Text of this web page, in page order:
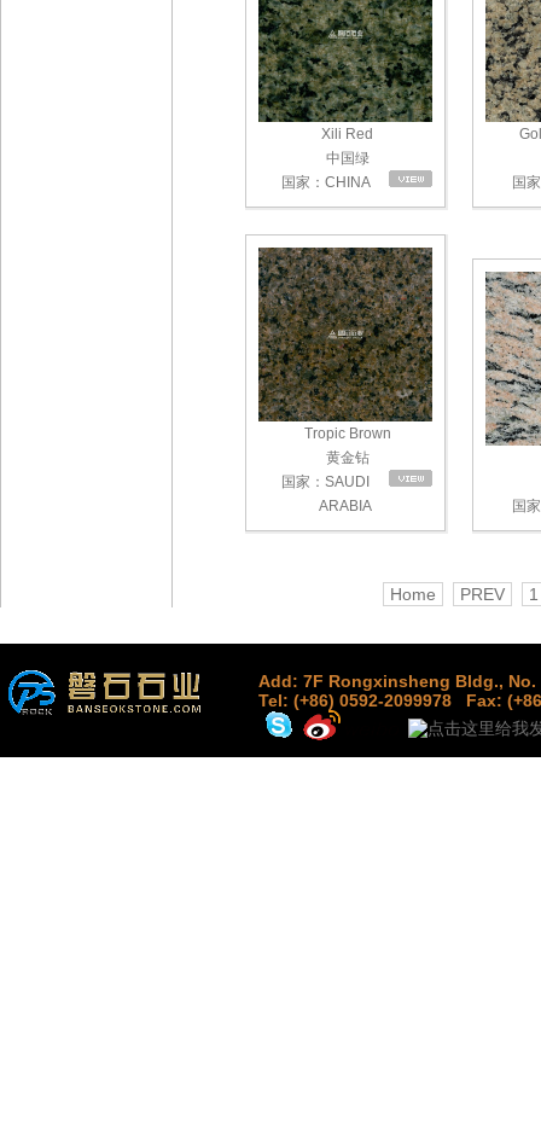
Xili Red
中国绿
国家：CHINA
国
Tropic Brown
黄金钻
国家：SAUDI
ARABIA
国
Home PREV 1
Add: 7F Rongxinsheng Bldg., No.
Tel: (+86) 0592-2099978
Fax: